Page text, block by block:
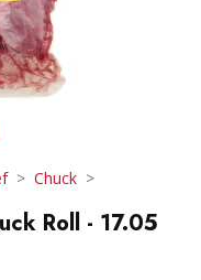
Chuck
Roll - 17.05